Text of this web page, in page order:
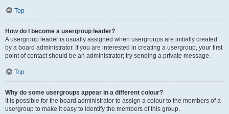
Top
How do I become a usergroup leader?
A usergroup leader is usually assigned when usergroups are initially created
by a board administrator. If you are interested in creating a usergroup, your first
point of contact should be an administrator; try sending a private message.
Top
Why do some usergroups appear in a different colour?
It is possible for the board administrator to assign a colour to the members of a
usergroup to make it easy to identify the members of this group.